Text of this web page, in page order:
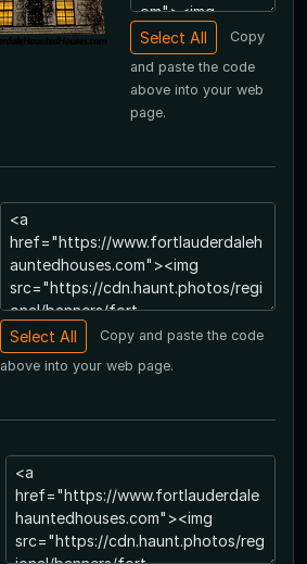
Copy
and paste the code
above into your web
page.
Copy and paste the code
above into your web page.